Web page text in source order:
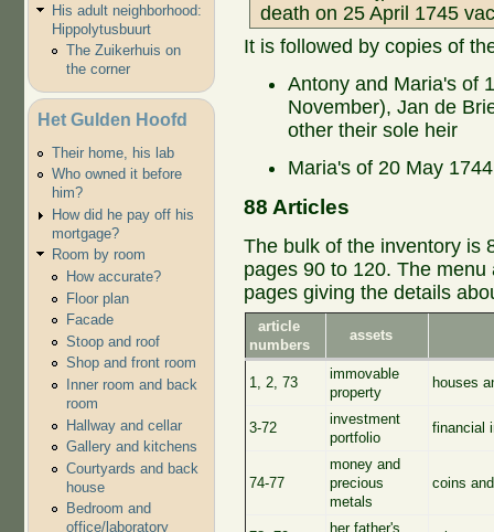
His adult neighborhood:
Hippolytusbuurt
The Zuikerhuis on
the corner
Het Gulden Hoofd
Their home, his lab
Who owned it before
him?
How did he pay off his
mortgage?
Room by room
How accurate?
Floor plan
Facade
Stoop and roof
Shop and front room
Inner room and back
room
Hallway and cellar
Gallery and kitchens
Courtyards and back
house
Bedroom and
office/laboratory
death on 25 April 1745
It is followed by copies of
Antony and Maria's of
November), Jan de
other their sole heir
Maria's of 20 May
88 Articles
The bulk of the inventory is
pages 90 to 120. The
pages giving the details
article
numbers
assets
1, 2, 73
immovable
property
houses
3-72
investment
portfolio
financial
74-77
money and
precious
metals
coins
her father's